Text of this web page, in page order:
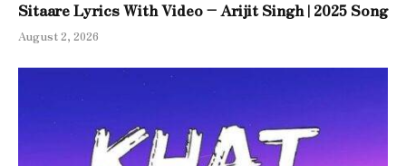
Sitaare Lyrics With Video – Arijit Singh | 2025 Song
August 2, 2026